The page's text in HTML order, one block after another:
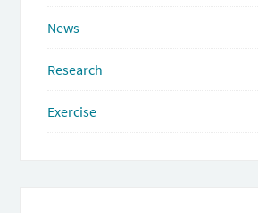
News
Research
Exercise